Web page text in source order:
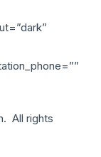
All rights